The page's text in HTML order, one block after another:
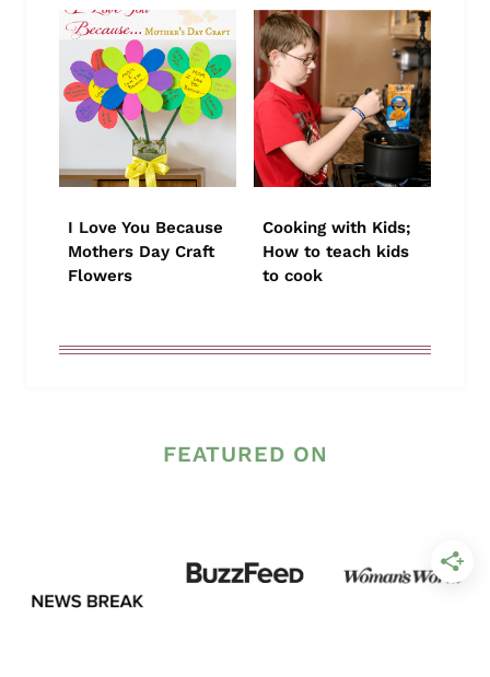
I Love You Because
Mothers Day Craft
Flowers
Cooking with Kids;
How to teach kids
to cook
FEATURED ON